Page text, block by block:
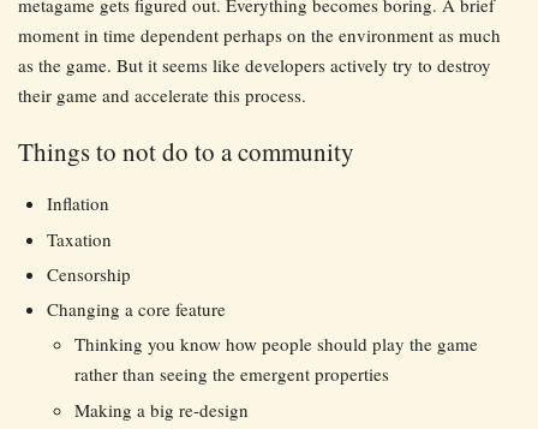
moment in time dependent perhaps on the environment as much
as the game. But it seems like developers actively try to destroy
their game and accelerate this process.
Things to not do to a community
Inflation
Taxation
Censorship
Changing a core feature
Thinking you know how people should play the game
rather than seeing the emergent properties
Making a big re-design